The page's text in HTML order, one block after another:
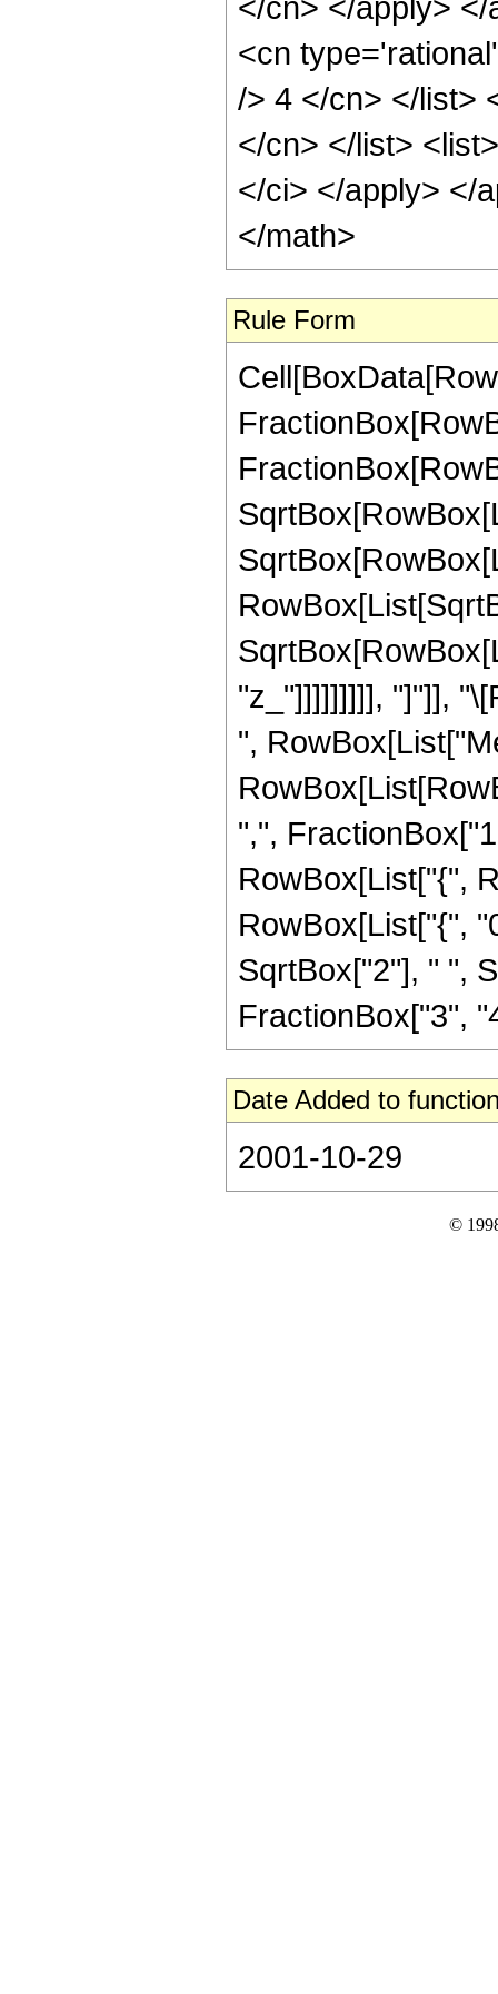
<cn
/> 4 </cn> </list>
</cn> </list>
</ci> </apply> </
</math>
Rule Form
"z_"]]]]]]]]], "]"]],
",
",",
RowBox[List["{",
RowBox[List["{",
SqrtBox["2"], " ",
FractionBox["3",
Date Added to
2001-10-29